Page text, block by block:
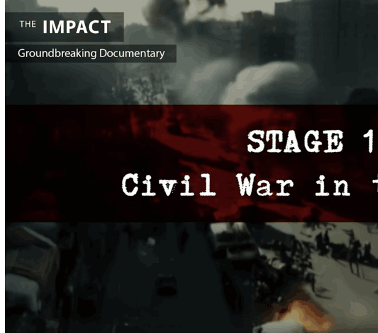
Element of
Psychological
Warfare